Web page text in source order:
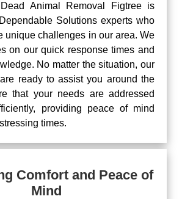
Animal Removal Figtree is
Solutions experts who
unique challenges in our area. We
on our quick response times and
No matter the situation, our
ready to assist you around the
that your needs are addressed
providing peace of mind
times.
Comfort and Peace of
Mind